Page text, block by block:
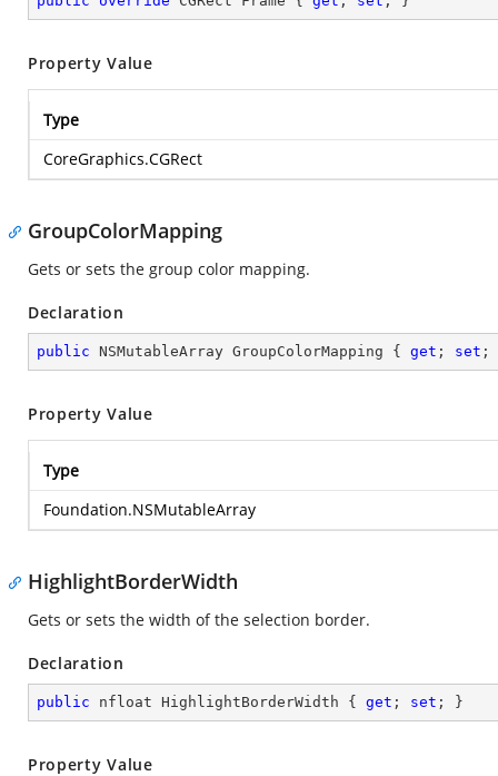
Property Value
Type
CoreGraphics.CGRect
GroupColorMapping
Gets or sets the group color mapping.
Declaration
public NSMutableArray GroupColorMapping { get ; set ;
Property Value
Type
Foundation.NSMutableArray
HighlightBorderWidth
Gets or sets the width of the selection border.
Declaration
public nfloat HighlightBorderWidth { get ; set ; }
Property Value